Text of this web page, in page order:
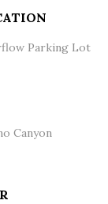
Parking Lot
Canyon